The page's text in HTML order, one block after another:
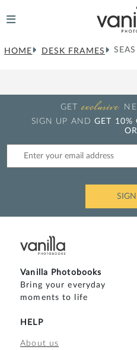
HOME DESK FRAMES
GET exclusive
SIGN UP ANDGET 10%
Vanilla Photobooks
Bring your everyday
moments to life
HELP
About us